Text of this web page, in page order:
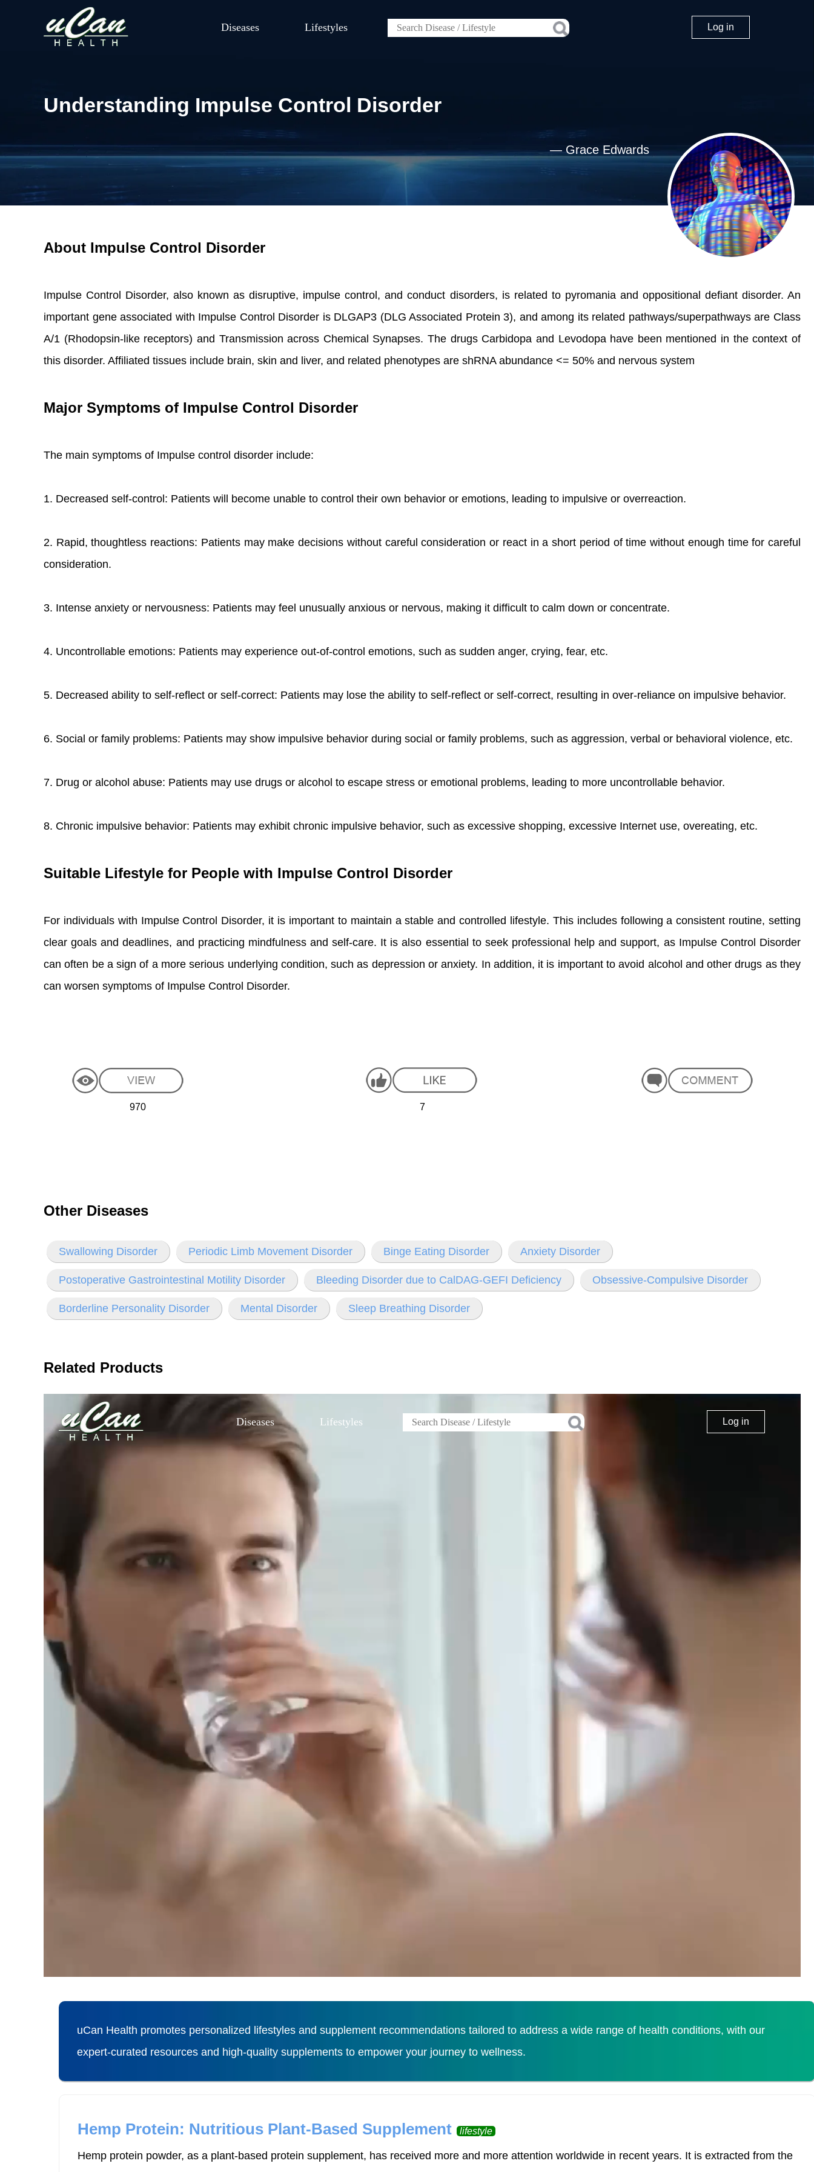
Diseases Lifestyles Log in
Understanding Impulse Control Disorder
—Grace Edwards
About Impulse Control Disorder
Impulse Control Disorder, also known as disruptive, impulse control, and conduct disorders, is related to pyromania and oppositional defiant disorder. An
important gene associated with Impulse Control Disorder is DLGAP3 (DLG Associated Protein 3), and among its related pathways/superpathways are Class
A/1 (Rhodopsin-like receptors) and Transmission across Chemical Synapses. The drugs Carbidopa and Levodopa have been mentioned in the context of
this disorder. Affiliated tissues include brain, skin and liver, and related phenotypes are shRNA abundance <= 50% and nervous system
Major Symptoms of Impulse Control Disorder
The main symptoms of Impulse control disorder include:
1. Decreased self-control: Patients will become unable to control their own behavior or emotions, leading to impulsive or overreaction.
2. Rapid, thoughtless reactions: Patients may make decisions without careful consideration or react in a short period of time without enough time for careful
consideration.
3. Intense anxiety or nervousness: Patients may feel unusually anxious or nervous, making it difficult to calm down or concentrate.
4. Uncontrollable emotions: Patients may experience out-of-control emotions, such as sudden anger, crying, fear, etc.
5. Decreased ability to self-reflect or self-correct: Patients may lose the ability to self-reflect or self-correct, resulting in over-reliance on impulsive behavior.
6. Social or family problems: Patients may show impulsive behavior during social or family problems, such as aggression, verbal or behavioral violence, etc.
7. Drug or alcohol abuse: Patients may use drugs or alcohol to escape stress or emotional problems, leading to more uncontrollable behavior.
8. Chronic impulsive behavior: Patients may exhibit chronic impulsive behavior, such as excessive shopping, excessive Internet use, overeating, etc.
Suitable Lifestyle for People with Impulse Control Disorder
For individuals with Impulse Control Disorder, it is important to maintain a stable and controlled lifestyle. This includes following a consistent routine, setting
clear goals and deadlines, and practicing mindfulness and self-care. It is also essential to seek professional help and support, as Impulse Control Disorder
can often be a sign of a more serious underlying condition, such as depression or anxiety. In addition, it is important to avoid alcohol and other drugs as they
can worsen symptoms of Impulse Control Disorder.
970 7
Other Diseases
Swallowing Disorder Periodic Limb Movement Disorder Binge Eating Disorder Anxiety Disorder
Postoperative Gastrointestinal Motility Disorder Bleeding Disorder due to CalDAG-GEFI Deficiency Obsessive-Compulsive Disorder
Borderline Personality Disorder Mental Disorder Sleep Breathing Disorder
Related Products
Diseases Lifestyles Log in
uCan Health promotes personalized lifestyles and supplement recommendations tailored to address a wide range of health conditions, with our
expert-curated resources and high-quality supplements to empower your journey to wellness.
Hemp Protein: Nutritious Plant-Based Supplement lifestyle
Hemp protein powder, as a plant-based protein supplement, has received more and more attention worldwide in recent years. It is extracted from the
Load More